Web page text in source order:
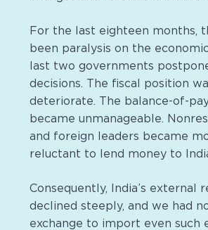
For the last eighteen months,
been paralysis on the
last two governments
decisions. The fiscal position
deteriorate. The balance-of-
became unmanageable.
and foreign leaders became
reluctant to lend money to
Consequently, India’s external
declined steeply, and we had
exchange to import even such